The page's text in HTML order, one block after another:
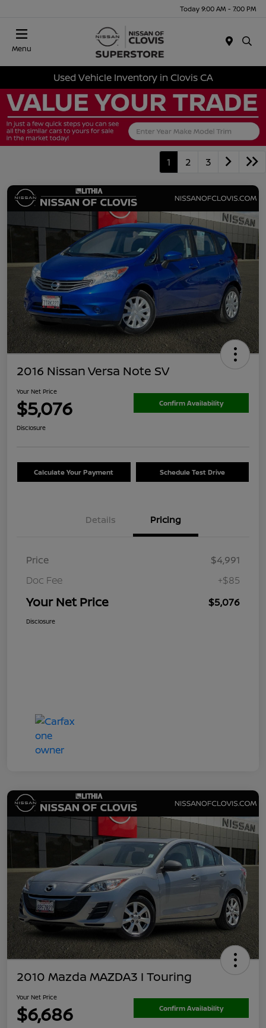
Today 9:00 AM - 7:00 PM
Menu
Used Vehicle Inventory in Clovis CA
1 2 3
2016 Nissan Versa Note SV
Your Net Price
$5,076 Confirm Availability
Disclosure
Calculate Your Payment Schedule Test Drive
Details Pricing
Price
$4,991
Doc Fee
+$85
Your Net Price $5,076
Disclosure
2010 Mazda MAZDA3 I Touring
Your Net Price
$6,686 Confirm Availability